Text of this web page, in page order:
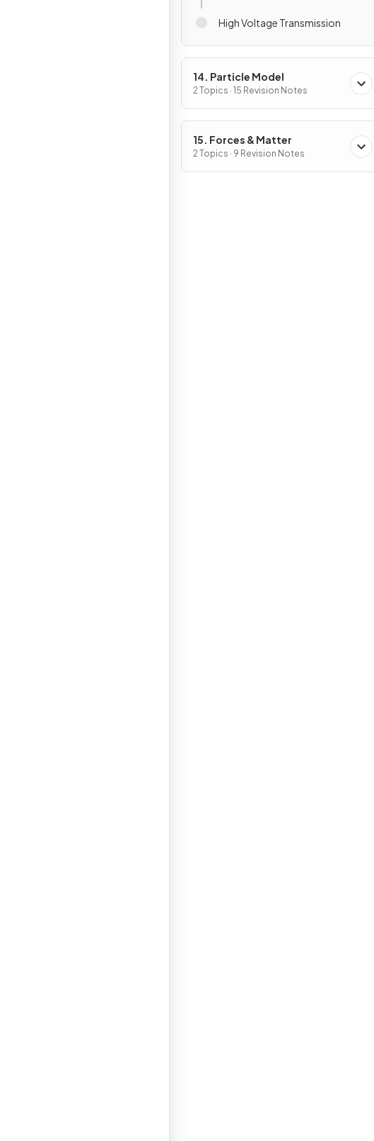
High Voltage Transmission
14. Particle Model
2 Topics · 15 Revision Notes
15. Forces & Matter
2 Topics · 9 Revision Notes